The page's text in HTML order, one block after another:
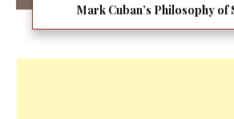
Mark Cuban’s Philosophy of